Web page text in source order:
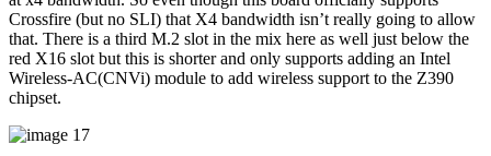
Crossfire (but no SLI) that X4 bandwidth isn’t really going to allow
that. There is a third M.2 slot in the mix here as well just below the
red X16 slot but this is shorter and only supports adding an Intel
Wireless-AC(CNVi) module to add wireless support to the Z390
chipset.